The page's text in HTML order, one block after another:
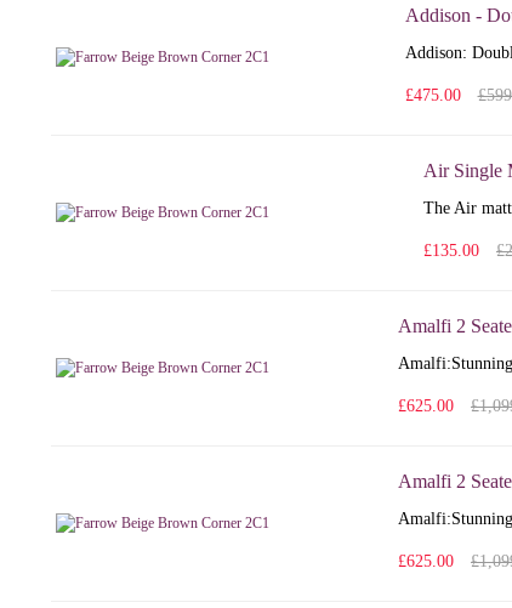
Addison -
Addison:
£475.00
Air Single
The Air
£135.00
Amalfi 2
Amalfi:
£625.00
Amalfi 2
Amalfi:
£625.00